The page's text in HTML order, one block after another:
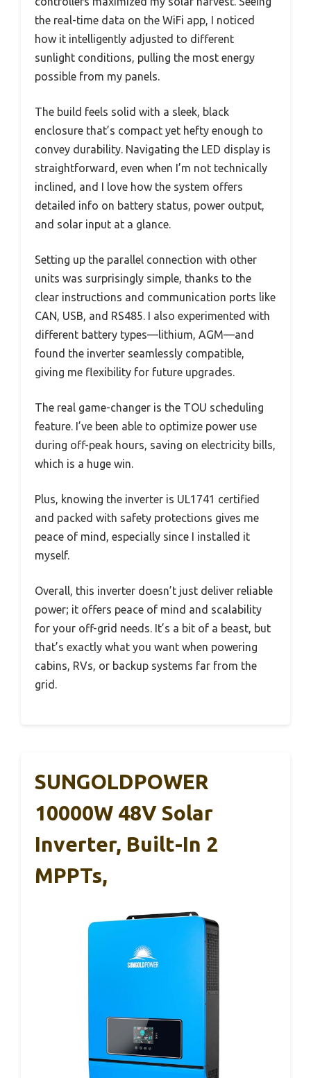
the real-time data on the WiFi app, I noticed
how it intelligently adjusted to different
sunlight conditions, pulling the most energy
possible from my panels.
The build feels solid with a sleek, black
enclosure that’s compact yet hefty enough to
convey durability. Navigating the LED display is
straightforward, even when I’m not technically
inclined, and I love how the system offers
detailed info on battery status, power output,
and solar input at a glance.
Setting up the parallel connection with other
units was surprisingly simple, thanks to the
clear instructions and communication ports like
CAN, USB, and RS485. I also experimented with
different battery types—lithium, AGM—and
found the inverter seamlessly compatible,
giving me flexibility for future upgrades.
The real game-changer is the TOU scheduling
feature. I’ve been able to optimize power use
during off-peak hours, saving on electricity bills,
which is a huge win.
Plus, knowing the inverter is UL1741 certified
and packed with safety protections gives me
peace of mind, especially since I installed it
myself.
Overall, this inverter doesn’t just deliver reliable
power; it offers peace of mind and scalability
for your off-grid needs. It’s a bit of a beast, but
that’s exactly what you want when powering
cabins, RVs, or backup systems far from the
grid.
SUNGOLDPOWER
10000W 48V Solar
Inverter, Built-In 2
MPPTs,